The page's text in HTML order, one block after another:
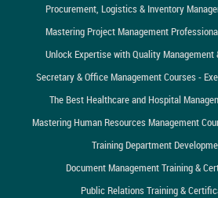
Procurement, Logistics & Inventory
Mastering Project Management
Unlock Expertise with Quality Management
Secretary & Office Management Courses -
The Best Healthcare and Hospital
Mastering Human Resources Management
Training Department
Document Management Training &
Public Relations Training &